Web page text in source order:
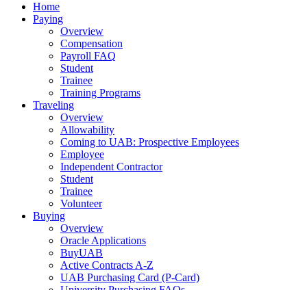
Home
Paying
Overview
Compensation
Payroll FAQ
Student
Trainee
Training Programs
Traveling
Overview
Allowability
Coming to UAB: Prospective Employees
Employee
Independent Contractor
Student
Trainee
Volunteer
Buying
Overview
Oracle Applications
BuyUAB
Active Contracts A-Z
UAB Purchasing Card (P-Card)